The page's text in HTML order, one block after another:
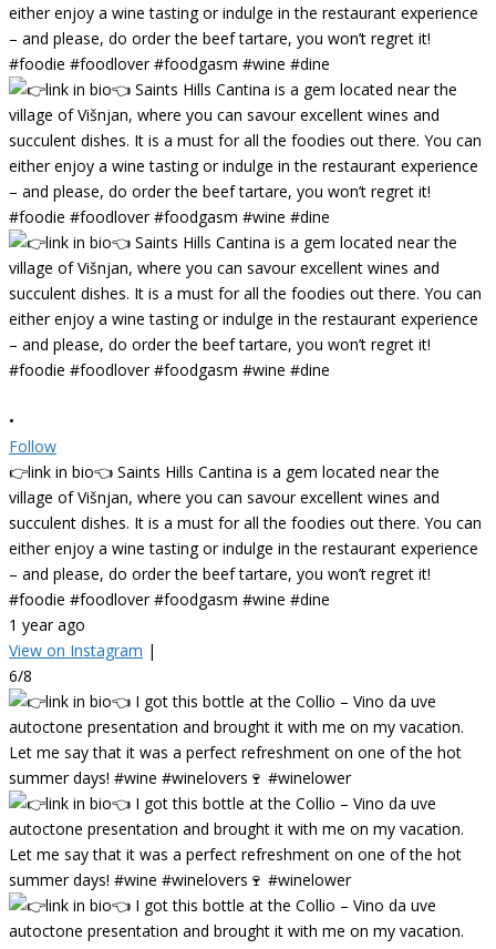
•
Follow
👉link in bio👈 Saints Hills Cantina is a gem located near the
village of Višnjan, where you can savour excellent wines and
succulent dishes. It is a must for all the foodies out there. You can
either enjoy a wine tasting or indulge in the restaurant experience
– and please, do order the beef tartare, you won’t regret it!
#foodie #foodlover #foodgasm #wine #dine
1 year ago
View on Instagram |
6/8